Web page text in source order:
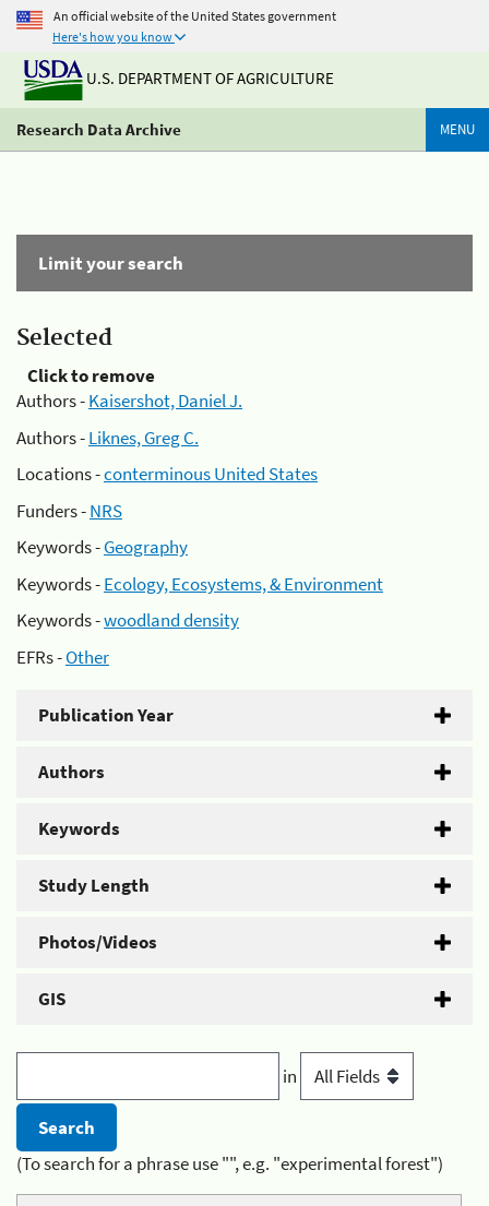
An official website of the United States government
Here's how you know
U.S. DEPARTMENT OF AGRICULTURE
Research Data Archive MENU
Limit your search
Selected
Click to remove
Authors -Kaisershot, Daniel J.
Authors -Liknes, Greg C.
Locations -conterminous United States
Funders -NRS
Keywords -Geography
Keywords -Ecology, Ecosystems, & Environment
Keywords -woodland density
EFRs -Other
Publication Year
Authors
Keywords
Study Length
Photos/Videos
GIS
in
(To search for a phrase use "", e.g. "experimental forest")